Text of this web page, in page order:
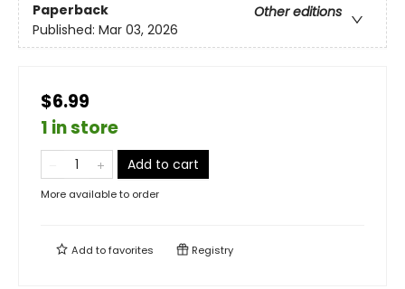
Paperback
Other editions
Published: Mar 03, 2026
$6.99
1 in store
Add to cart
More available to order
Add tofavorites Registry